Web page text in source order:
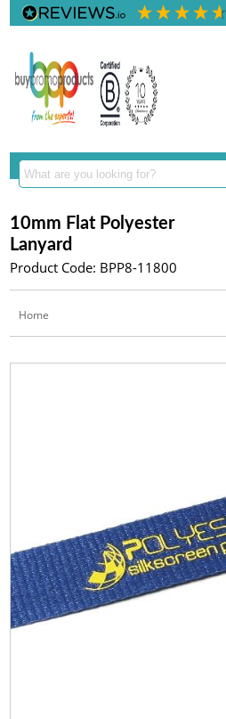
10mm Flat Polyester
Lanyard
Product Code: BPP8-11800
Home